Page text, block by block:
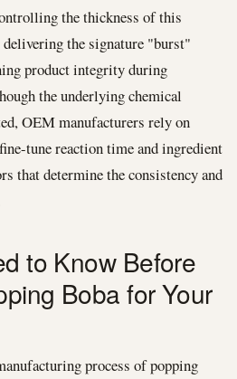
the thickness of this
the signature "burst"
product integrity during
the underlying chemical
OEM manufacturers rely on
tune reaction time and ingredient
that determine the consistency and
to Know Before
Boba for Your
process of popping